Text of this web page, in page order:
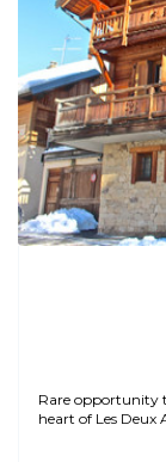
Rare opportunity
heart of Les Deux